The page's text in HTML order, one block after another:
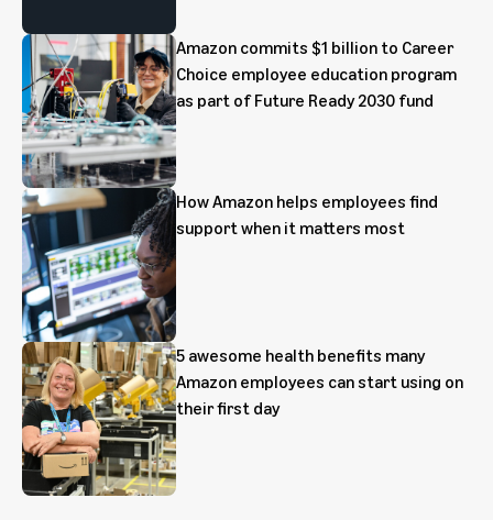
Amazon commits $1 billion to Career
Choice employee education program
as part of Future Ready 2030 fund
How Amazon helps employees find
support when it matters most
5 awesome health benefits many
Amazon employees can start using on
their first day